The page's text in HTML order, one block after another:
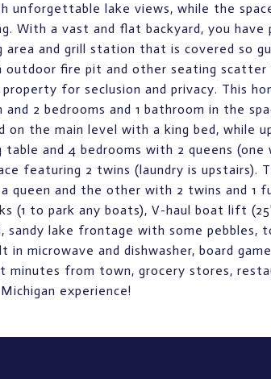
unforgettable lake views, while the
With a vast and flat backyard, you
area and grill station that is covered so
outdoor fire pit and other seating
for seclusion and privacy. This
2 bedrooms and 1 bathroom in the
the main level with a king bed, while
and 4 bedrooms with 2 queens (one
featuring 2 twins (laundry is upstairs).
queen and the other with 2 twins and 1
(1 to park any boats), V-haul boat lift
sandy lake frontage with some pebbles,
in microwave and dishwasher, board
minutes from town, grocery stores,
experience!